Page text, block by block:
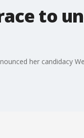
to
her candidacy